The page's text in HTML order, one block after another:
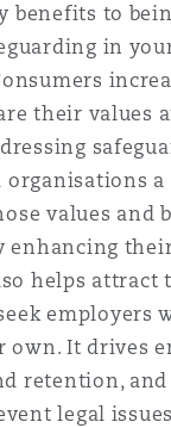
benefits to
in
their values
organisations a
values and
enhancing
helps attract
employers
It drives
retention, and
legal